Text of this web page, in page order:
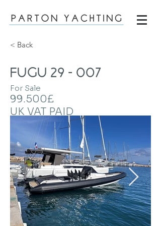
< Back
FUGU 29 - 007
For Sale
99.500£
UK VAT PAID